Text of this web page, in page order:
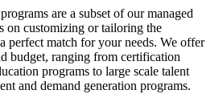
are a subset of our managed
on customizing or tailoring the
perfect match for your needs. We offer
budget, ranging from certification
programs to large scale talent
and demand generation programs.